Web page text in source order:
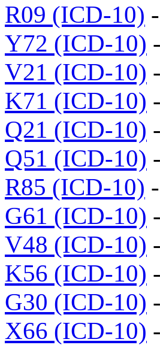
R09 (ICD-10)
Y72 (ICD-10)
V21 (ICD-10)
K71 (ICD-10)
Q21 (ICD-10)
Q51 (ICD-10)
R85 (ICD-10)
G61 (ICD-10)
V48 (ICD-10)
K56 (ICD-10)
G30 (ICD-10)
X66 (ICD-10)